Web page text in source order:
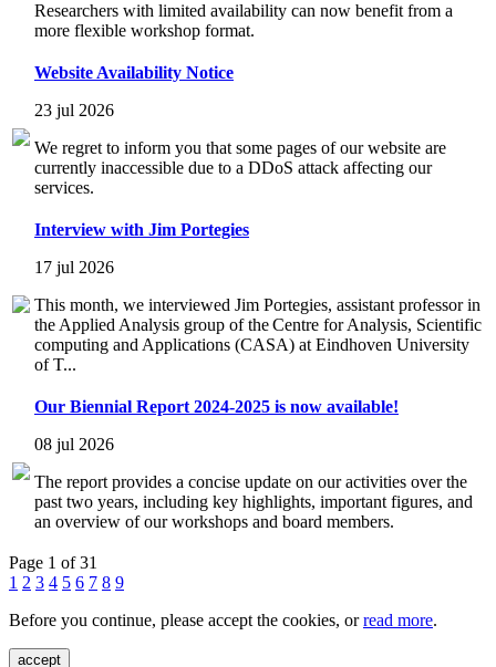
Researchers with limited availability can now benefit from a
more flexible workshop format.
Website Availability Notice
23 jul 2026
We regret to inform you that some pages of our website are
currently inaccessible due to a DDoS attack affecting our
services.
Interview with Jim Portegies
17 jul 2026
This month, we interviewed Jim Portegies, assistant professor in
the Applied Analysis group of the Centre for Analysis, Scientific
computing and Applications (CASA) at Eindhoven University
of T...
Our Biennial Report 2024-2025 is now available!
08 jul 2026
The report provides a concise update on our activities over the
past two years, including key highlights, important figures, and
an overview of our workshops and board members.
Page 1 of 31
1 2 3 4 5 6 7 8 9
Before you continue, please accept the cookies, orread more.
accept